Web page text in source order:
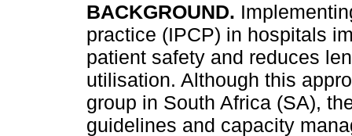
BACKGROUND.
practice (IPCP) in hospitals
patient safety and reduces
utilisation. Although this
group in South Africa (SA),
guidelines and capacity